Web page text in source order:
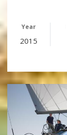
Year
2015